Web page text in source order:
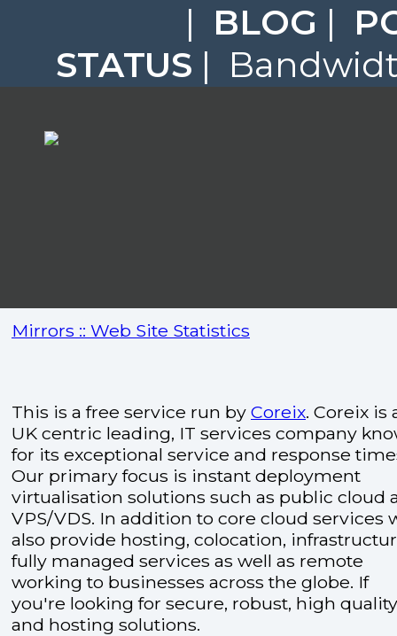
| BLOG |
STATUS |
Mirrors :: Web Site Statistics
This is a free service run by Coreix. Coreix is
UK centric leading, IT services company
for its exceptional service and response
Our primary focus is instant deployment
virtualisation solutions such as public cloud
VPS/VDS. In addition to core cloud services
also provide hosting, colocation,
fully managed services as well as remote
working to businesses across the globe. If
you're looking for secure, robust, high
and hosting solutions.